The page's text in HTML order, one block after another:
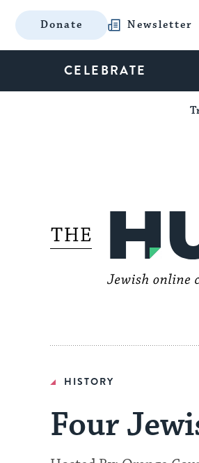
Donate Newsletter
CELEBRATE
HISTORY
Four